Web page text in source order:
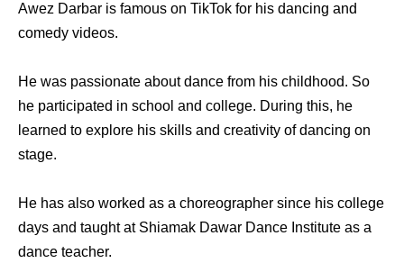
Awez Darbar is famous on TikTok for his dancing and
comedy videos.
He was passionate about dance from his childhood. So
he participated in school and college. During this, he
learned to explore his skills and creativity of dancing on
stage.
He has also worked as a choreographer since his college
days and taught at Shiamak Dawar Dance Institute as a
dance teacher.